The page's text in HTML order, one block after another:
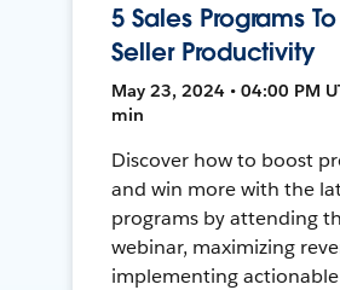
5 Sales Programs
Seller Productivity
May 23, 2024 • 04:00 PM
min
Discover how to boost
and win more with the
programs by attending
webinar, maximizing
implementing actionable